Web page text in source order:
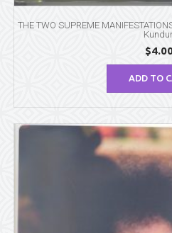
THE TWO SUPREME
$
ADD TO